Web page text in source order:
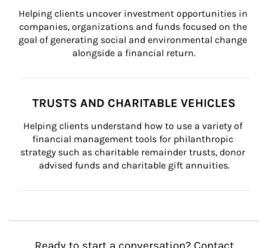
Helping clients uncover investment opportunities in
companies, organizations and funds focused on the
goal of generating social and environmental change
alongside a financial return.
TRUSTS AND CHARITABLE VEHICLES
Helping clients understand how to use a variety of
financial management tools for philanthropic
strategy such as charitable remainder trusts, donor
advised funds and charitable gift annuities.